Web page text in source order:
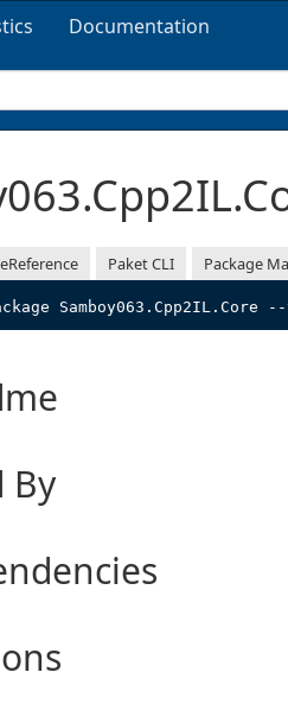
Documentation
Paket CLI Package
Samboy063.Cpp2IL.Core
By